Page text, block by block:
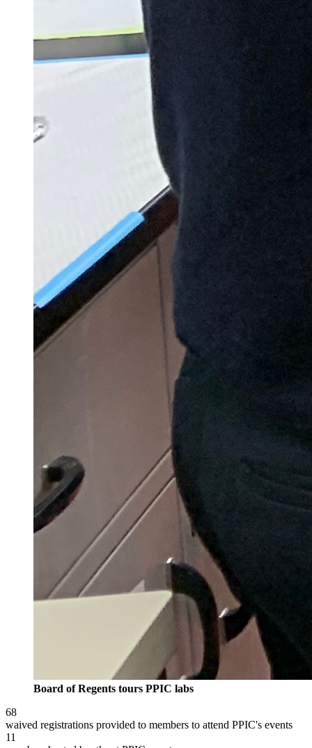
Board of Regents tours PPIC labs
68
waived registrations provided to members to attend PPIC's events
11